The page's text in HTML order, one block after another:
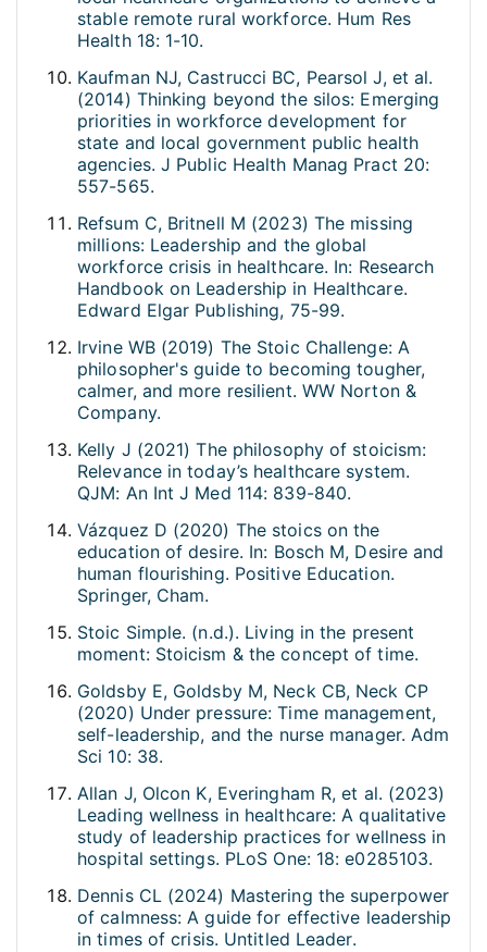
stable remote rural workforce. Hum Res
Health 18: 1-10.
Kaufman NJ, Castrucci BC, Pearsol J, et al.
(2014) Thinking beyond the silos: Emerging
priorities in workforce development for
state and local government public health
agencies. J Public Health Manag Pract 20:
557-565.
Refsum C, Britnell M (2023) The missing
millions: Leadership and the global
workforce crisis in healthcare. In: Research
Handbook on Leadership in Healthcare.
Edward Elgar Publishing, 75-99.
Irvine WB (2019) The Stoic Challenge: A
philosopher's guide to becoming tougher,
calmer, and more resilient. WW Norton &
Company.
Kelly J (2021) The philosophy of stoicism:
Relevance in today’s healthcare system.
QJM: An Int J Med 114: 839-840.
Vázquez D (2020) The stoics on the
education of desire. In: Bosch M, Desire and
human flourishing. Positive Education.
Springer, Cham.
Stoic Simple. (n.d.). Living in the present
moment: Stoicism & the concept of time.
Goldsby E, Goldsby M, Neck CB, Neck CP
(2020) Under pressure: Time management,
self-leadership, and the nurse manager. Adm
Sci 10: 38.
Allan J, Olcon K, Everingham R, et al. (2023)
Leading wellness in healthcare: A qualitative
study of leadership practices for wellness in
hospital settings. PLoS One: 18: e0285103.
Dennis CL (2024) Mastering the superpower
of calmness: A guide for effective leadership
in times of crisis. Untitled Leader.